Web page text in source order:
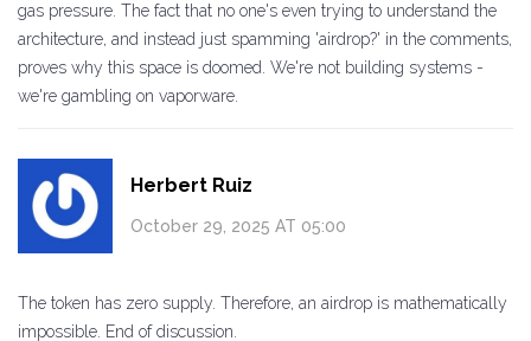
gas pressure. The fact that no one's even trying to understand the
architecture, and instead just spamming 'airdrop?' in the comments,
proves why this space is doomed. We're not building systems -
we're gambling on vaporware.
Herbert Ruiz
October 29, 2025 AT 05:00
The token has zero supply. Therefore, an airdrop is mathematically
impossible. End of discussion.